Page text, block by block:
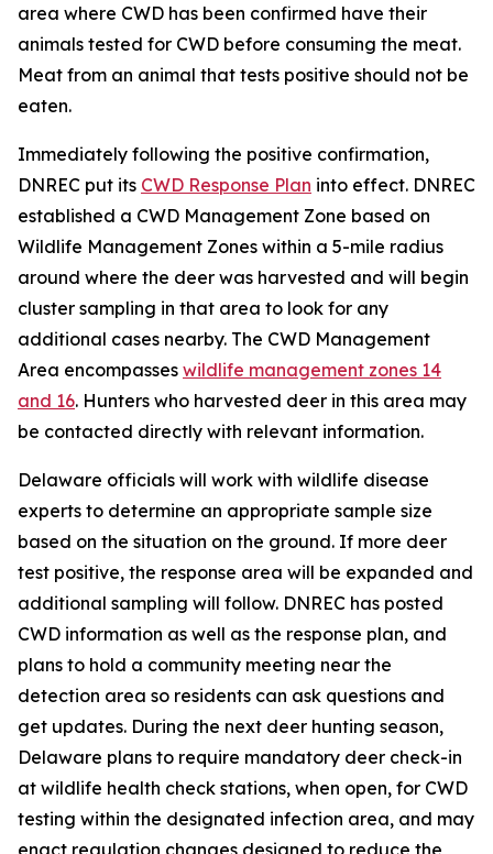
area where CWD has been confirmed have their
animals tested for CWD before consuming the meat.
Meat from an animal that tests positive should not be
eaten.
Immediately following the positive confirmation,
DNREC put its CWD Response Plan into effect. DNREC
established a CWD Management Zone based on
Wildlife Management Zones within a 5-mile radius
around where the deer was harvested and will begin
cluster sampling in that area to look for any
additional cases nearby. The CWD Management
Area encompasses wildlife management zones 14
and 16. Hunters who harvested deer in this area may
be contacted directly with relevant information.
Delaware officials will work with wildlife disease
experts to determine an appropriate sample size
based on the situation on the ground. If more deer
test positive, the response area will be expanded and
additional sampling will follow. DNREC has posted
CWD information as well as the response plan, and
plans to hold a community meeting near the
detection area so residents can ask questions and
get updates. During the next deer hunting season,
Delaware plans to require mandatory deer check-in
at wildlife health check stations, when open, for CWD
testing within the designated infection area, and may
enact regulation changes designed to reduce the